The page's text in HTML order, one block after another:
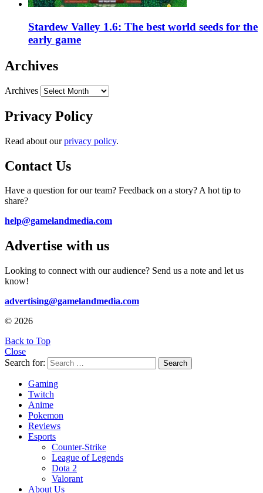
Stardew Valley 1.6: The best world seeds for the
early game
Archives
Archives
Privacy Policy
Read about ourprivacy policy.
Contact Us
Have a question for our team? Feedback on a story? A hot tip to
share?
help@gamelandmedia.com
Advertise with us
Looking to connect with our audience? Send us a note and let us
know!
advertising@gamelandmedia.com
© 2026
Back to Top
Close
Search for:
Search
Gaming
Twitch
Anime
Pokemon
Reviews
Esports
Counter-Strike
League of Legends
Dota 2
Valorant
About Us